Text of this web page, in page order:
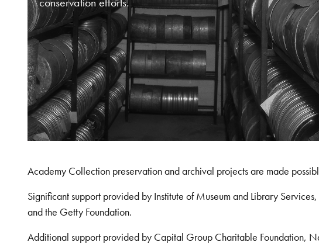
conservation efforts.
Academy Collection preservation and archival projects are made
Significant support provided by Institute of Museum and Library
and the Getty Foundation.
Additional support provided by Capital Group Charitable Foundation,